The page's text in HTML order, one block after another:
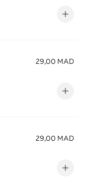
29,00 MAD
29,00 MAD